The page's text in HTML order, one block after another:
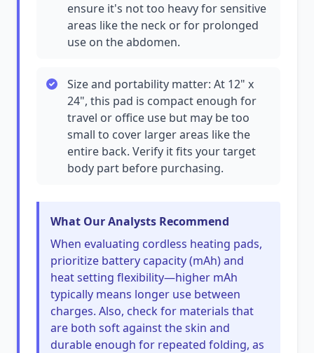
ensure it's not too heavy for sensitive
areas like the neck or for prolonged
use on the abdomen.
Size and portability matter: At 12" x
24", this pad is compact enough for
travel or office use but may be too
small to cover larger areas like the
entire back. Verify it fits your target
body part before purchasing.
What Our Analysts Recommend
When evaluating cordless heating pads,
prioritize battery capacity (mAh) and
heat setting flexibility—higher mAh
typically means longer use between
charges. Also, check for materials that
are both soft against the skin and
durable enough for repeated folding, as